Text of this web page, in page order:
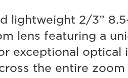
lightweight 2/3”
lens featuring a
exceptional optical
the entire zoom